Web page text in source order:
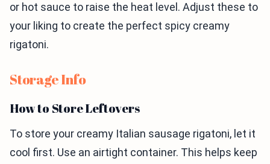
or hot sauce to raise the heat level. Adjust these to
your liking to create the perfect spicy creamy
rigatoni.
Storage Info
How to Store Leftovers
To store your creamy Italian sausage rigatoni, let it
cool first. Use an airtight container. This helps keep